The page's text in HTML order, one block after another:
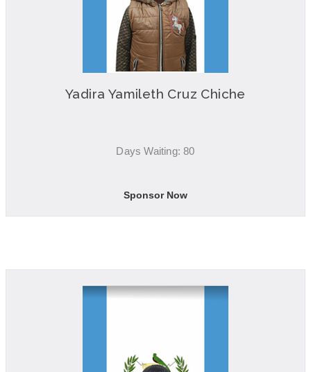
Yadira Yamileth Cruz Chiche
Days Waiting: 80
Sponsor Now